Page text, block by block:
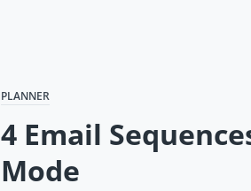
PLANNER
4 Email
Mode